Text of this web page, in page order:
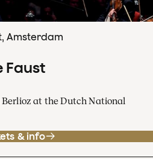
Amsterdam
Faust
at the Dutch National
& info